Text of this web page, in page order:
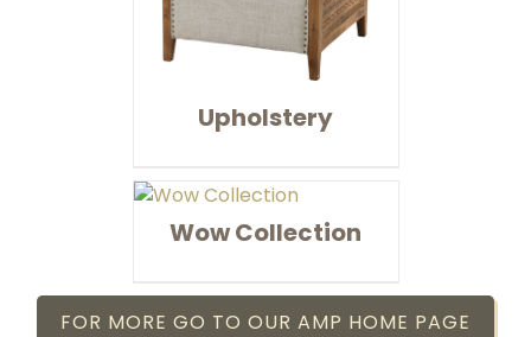
Upholstery
Wow Collection
FOR MORE GO TO OUR AMP HOME PAGE